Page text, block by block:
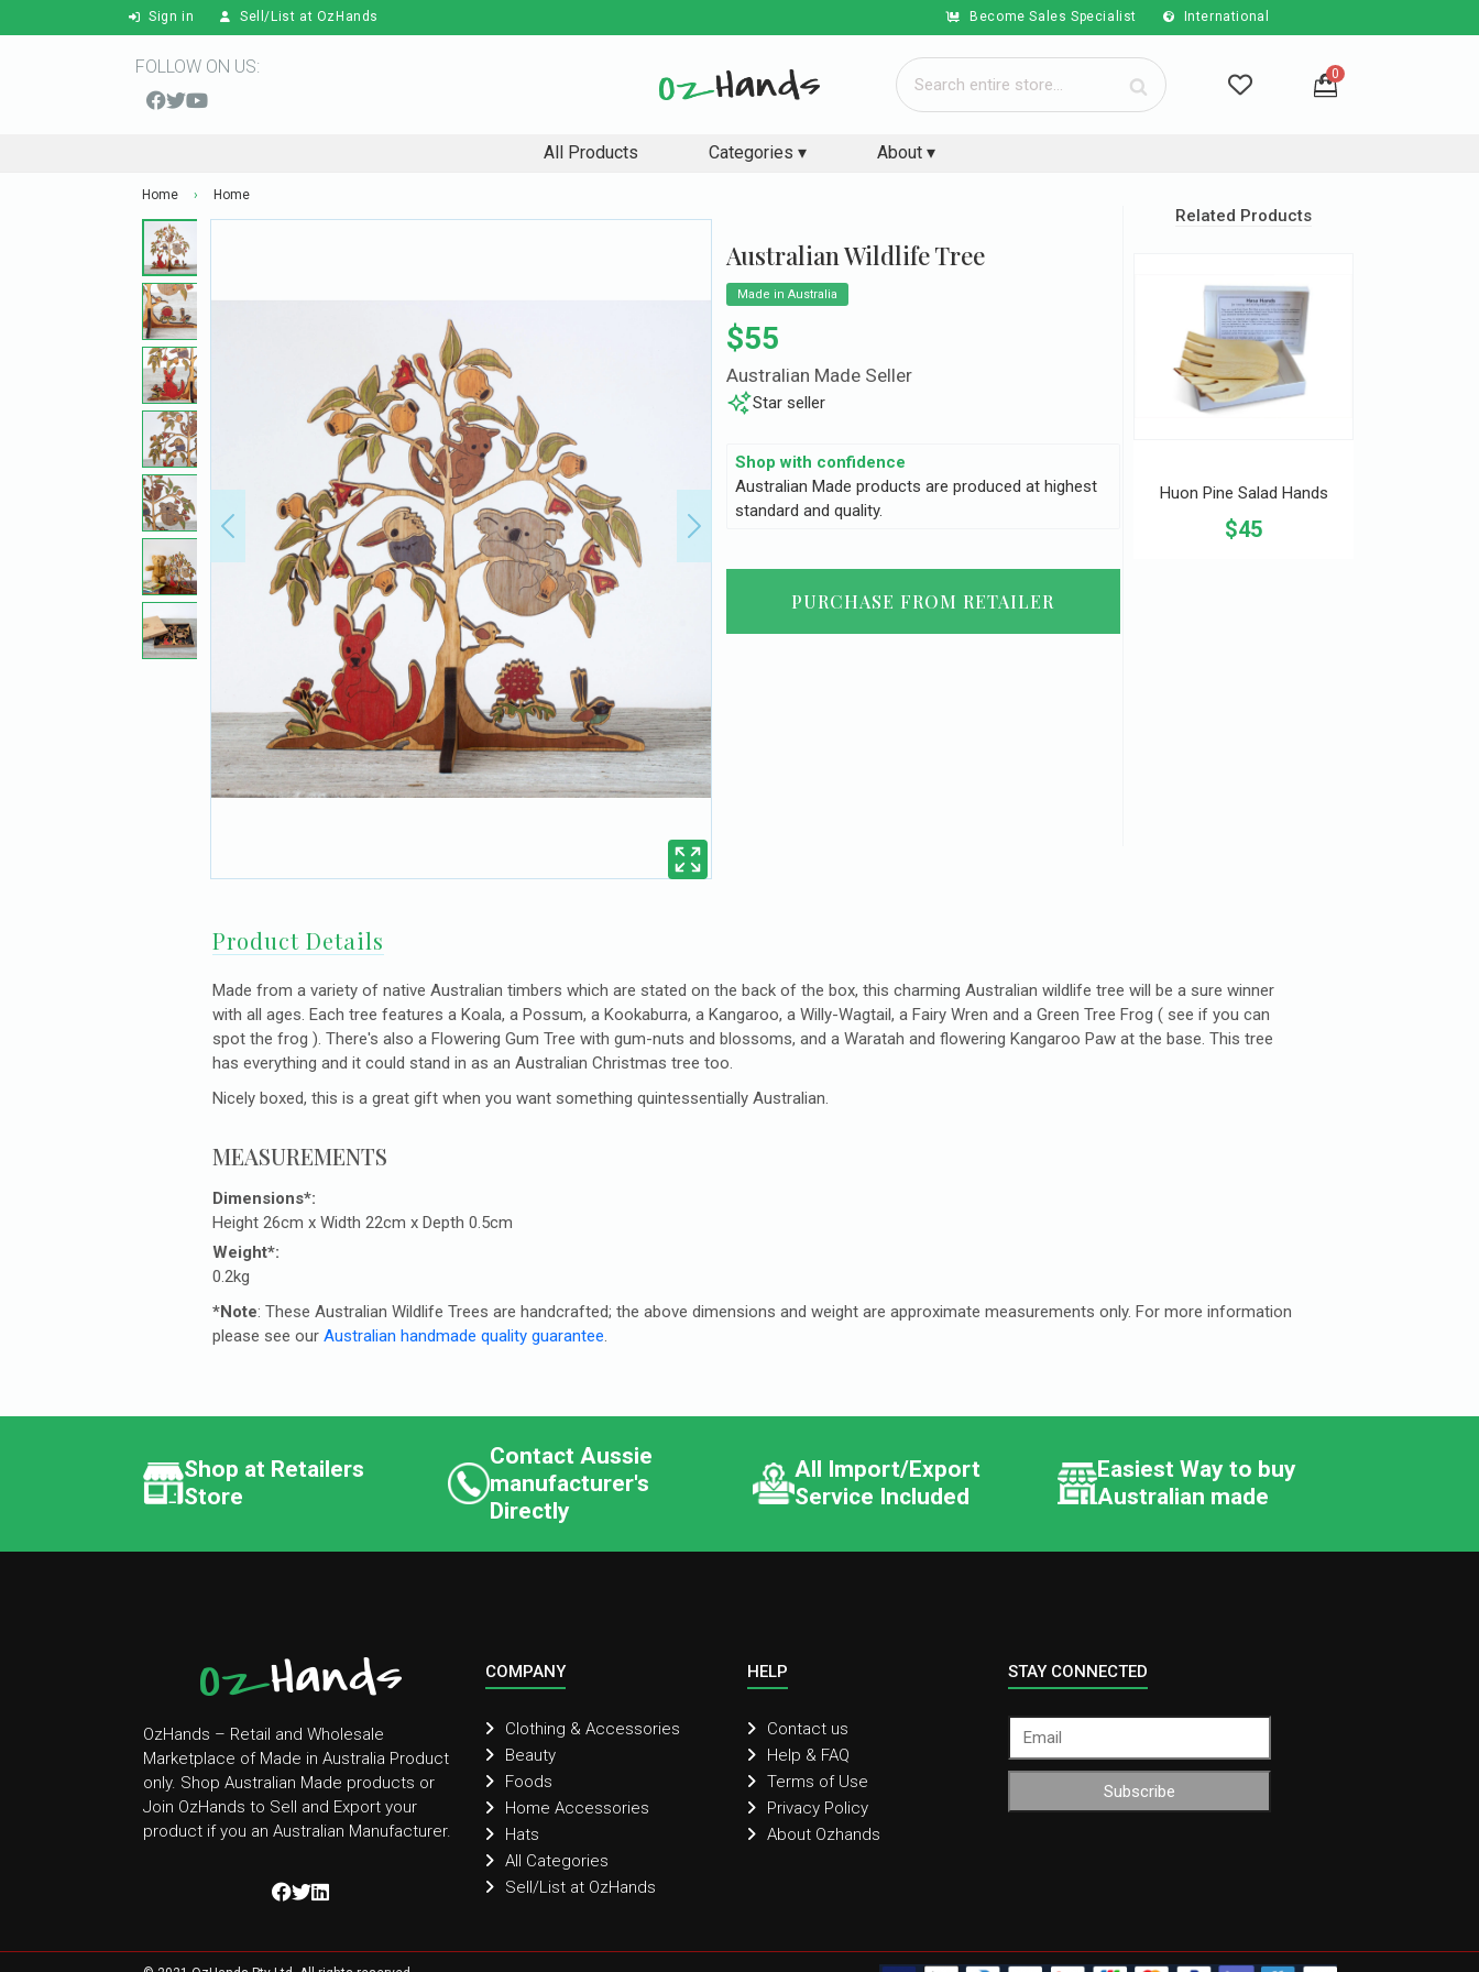
Sign in Sell/List at OzHands Become Sales Specialist International
FOLLOW ON US: 0
All Products Categories ▾ About ▾
Home › Home
Australian Wildlife Tree
Made in Australia
Regular price
$55
Australian Made Seller
Star seller
Shop with confidence
Australian Made products are produced at highest
standard and quality.
PURCHASE FROM RETAILER
Related Products
Huon Pine Salad Hands
$45
Product Details
Made from a variety of native Australian timbers which are stated on the back of the box, this charming Australian wildlife tree will be a sure winner
with all ages. Each tree features a Koala, a Possum, a Kookaburra, a Kangaroo, a Willy-Wagtail, a Fairy Wren and a Green Tree Frog ( see if you can
spot the frog ). There's also a Flowering Gum Tree with gum-nuts and blossoms, and a Waratah and flowering Kangaroo Paw at the base. This tree
has everything and it could stand in as an Australian Christmas tree too.
Nicely boxed, this is a great gift when you want something quintessentially Australian.
MEASUREMENTS
Dimensions*:
Height 26cm x Width 22cm x Depth 0.5cm
Weight*:
0.2kg
*Note: These Australian Wildlife Trees are handcrafted; the above dimensions and weight are approximate measurements only. For more information
please see our Australian handmade quality guarantee
Shop at Retailers
Store
Contact Aussie
manufacturer's
Directly
All Import/Export
Service Included
Easiest Way to buy
Australian made
OzHands – Retail and Wholesale
Marketplace of Made in Australia Product
only. Shop Australian Made products or
Join OzHands to Sell and Export your
product if you an Australian Manufacturer.
COMPANY
Clothing & Accessories
Beauty
Foods
Home Accessories
Hats
All Categories
Sell/List at OzHands
HELP
Contact us
Help & FAQ
Terms of Use
Privacy Policy
About Ozhands
STAY CONNECTED
Subscribe